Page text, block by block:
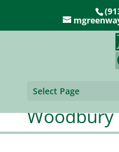
Select Page
Woodbury